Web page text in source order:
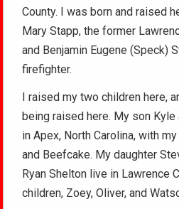
County. I was born and raised
Mary Stapp, the former
and Benjamin Eugene (Speck)
firefighter.
I raised my two children here,
being raised here. My son
in Apex, North Carolina, with
and Beefcake. My daughter
Ryan Shelton live in Lawrence
children, Zoey, Oliver, and